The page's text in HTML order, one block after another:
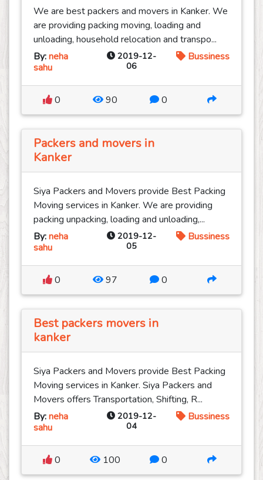
We are best packers and movers in Kanker. We
are providing packing moving, loading and
unloading, household relocation and transpo...
By:neha
sahu
2019-12-
06
Bussiness
0 90 0
Packers and movers in
Kanker
Siya Packers and Movers provide Best Packing
Moving services in Kanker. We are providing
packing unpacking, loading and unloading,...
By:neha
sahu
2019-12-
05
Bussiness
0 97 0
Best packers movers in
kanker
Siya Packers and Movers provide Best Packing
Moving services in Kanker. Siya Packers and
Movers offers Transportation, Shifting, R...
By:neha
sahu
2019-12-
04
Bussiness
0 100 0